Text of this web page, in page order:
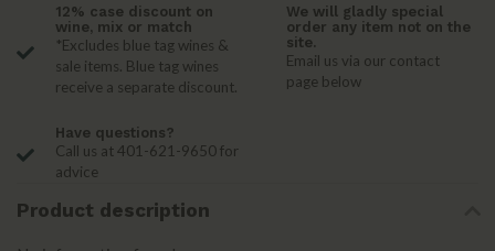
12% case discount on
wine, mix or match
*Excludes blue tag wines &
sale items. Blue tag wines
receive a separate discount.
We will gladly special
order any item not on the
site.
Email us via our contact
page below
Have questions?
Call us at 401-621-9650 for
advice
Product description